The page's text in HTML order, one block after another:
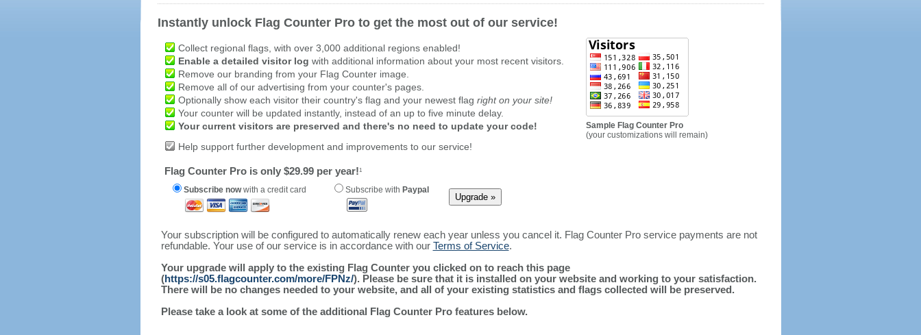
Instantly unlock Flag Counter Pro to get the most out of our service!
Collect regional flags, with over 3,000 additional regions enabled!
Enable a detailed visitor log with additional information about your most recent visitors.
Remove our branding from your Flag Counter image.
Remove all of our advertising from your counter's pages.
Optionally show each visitor their country's flag and your newest flag right on your site!
Your counter will be updated instantly, instead of an up to five minute delay.
Your current visitors are preserved and there's no need to update your code!
Help support further development and improvements to our service!
Flag Counter Pro is only $29.99 per year!1
Subscribe nowwith a credit card Subscribe with Paypal
Sample Flag Counter Pro
(your customizations will remain)
Your subscription will be configured to automatically renew each year unless you cancel it. Flag Counter Pro service payments are not
refundable. Your use of our service is in accordance with our Terms of Service.
Your upgrade will apply to the existing Flag Counter you clicked on to reach this page
(https://s05.flagcounter.com/more/FPNz/). Please be sure that it is installed on your website and working to your satisfaction.
There will be no changes needed to your website, and all of your existing statistics and flags collected will be preserved.
Please take a look at some of the additional Flag Counter Pro features below.